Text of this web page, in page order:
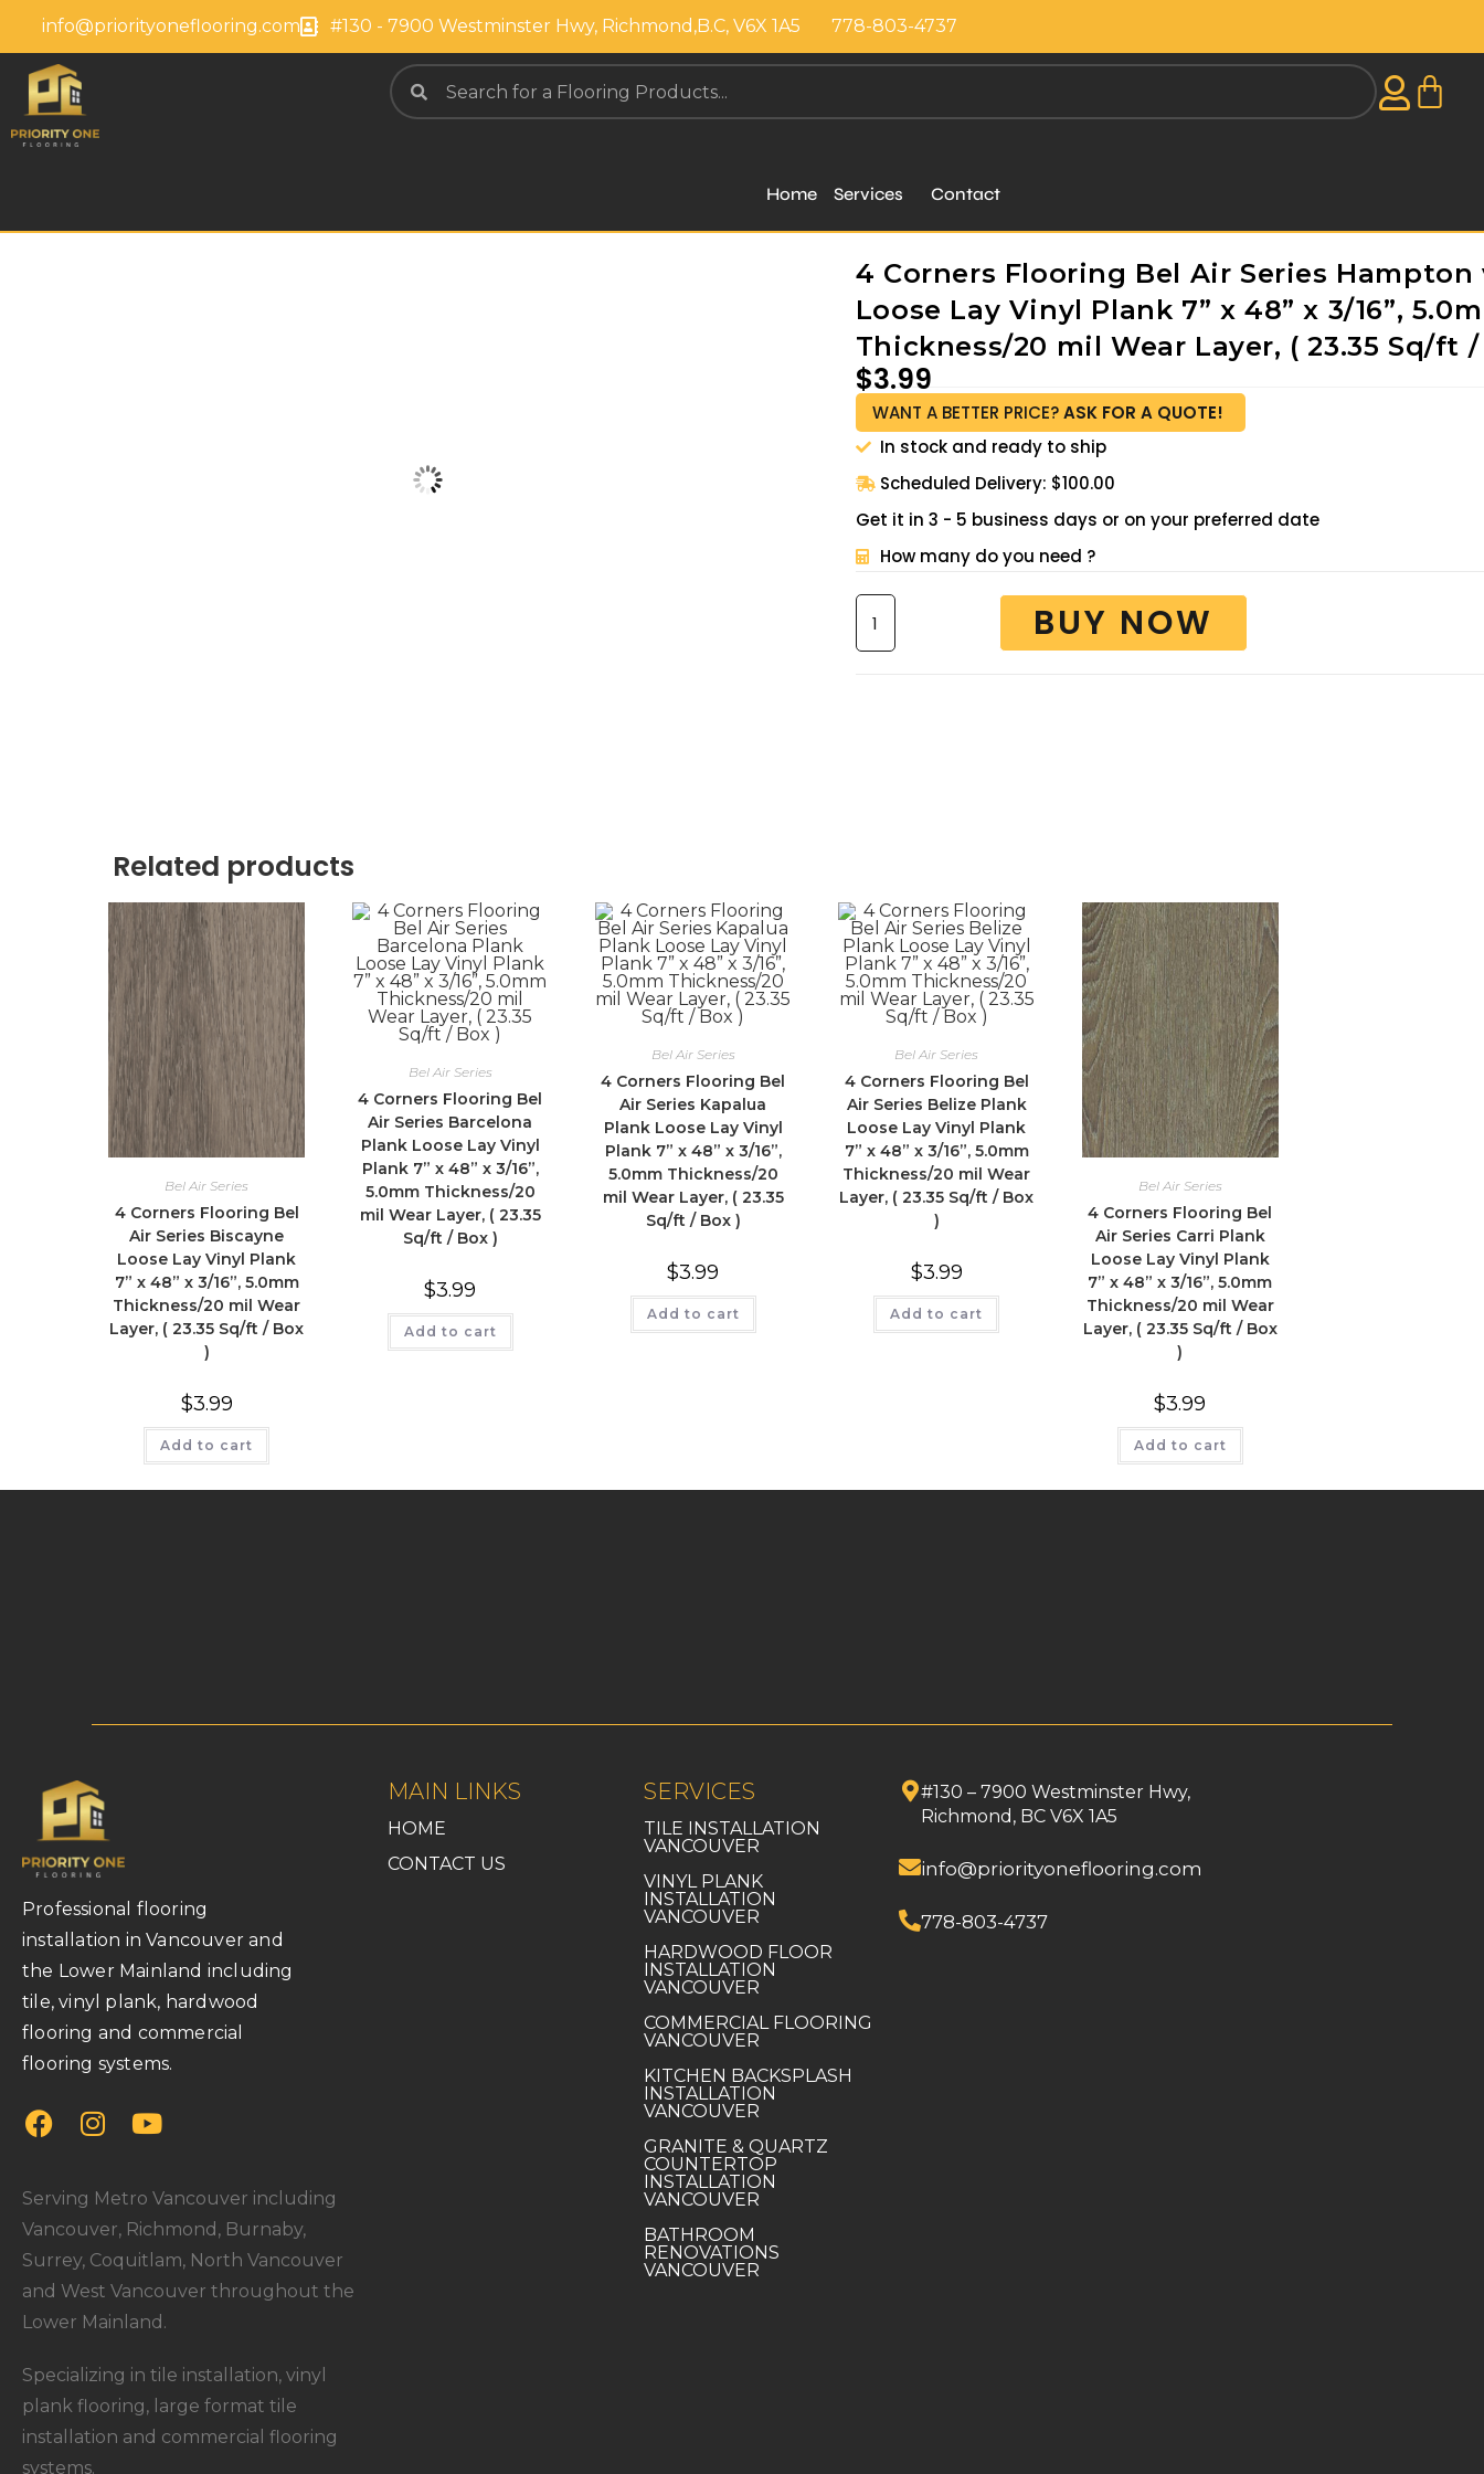
info@priorityoneflooring.com #130 - 7900 Westminster Hwy, Richmond,B.C, V6X 1A5 778-803-4737
Home Services Contact
4 Corners Flooring Bel Air Series
Loose Lay Vinyl Plank 7” x 48” x 3/16”,
Thickness/20 mil Wear Layer, ( 23.35 Sq/ft
$3.99
WANT A BETTER PRICE?ASK FOR A QUOTE!
In stock and ready to ship
Scheduled Delivery: $100.00
Get it in 3 - 5 business days or on your preferred date
How many do you need ?
BUY NOW
Related products
Bel Air Series
4 Corners Flooring Bel
Air Series Biscayne
Loose Lay Vinyl Plank
7” x 48” x 3/16”, 5.0mm
Thickness/20 mil Wear
Layer, ( 23.35 Sq/ft / Box
)
$3.99
Add to cart
Bel Air Series
4 Corners Flooring Bel
Air Series Barcelona
Plank Loose Lay Vinyl
Plank 7” x 48” x 3/16”,
5.0mm Thickness/20
mil Wear Layer, ( 23.35
Sq/ft / Box )
$3.99
Add to cart
Bel Air Series
4 Corners Flooring Bel
Air Series Kapalua
Plank Loose Lay Vinyl
Plank 7” x 48” x 3/16”,
5.0mm Thickness/20
mil Wear Layer, ( 23.35
Sq/ft / Box )
$3.99
Add to cart
Bel Air Series
4 Corners Flooring Bel
Air Series Belize Plank
Loose Lay Vinyl Plank
7” x 48” x 3/16”, 5.0mm
Thickness/20 mil Wear
Layer, ( 23.35 Sq/ft / Box
)
$3.99
Add to cart
Bel Air Series
4 Corners Flooring Bel
Air Series Carri Plank
Loose Lay Vinyl Plank
7” x 48” x 3/16”, 5.0mm
Thickness/20 mil Wear
Layer, ( 23.35 Sq/ft / Box
)
$3.99
Add to cart
Professional flooring
installation in Vancouver and
the Lower Mainland including
tile, vinyl plank, hardwood
flooring and commercial
flooring systems.
Serving Metro Vancouver including
Vancouver, Richmond, Burnaby,
Surrey, Coquitlam, North Vancouver
and West Vancouver throughout the
Lower Mainland.
Specializing in tile installation, vinyl
plank flooring, large format tile
installation and commercial flooring
systems.
MAIN LINKS
HOME
CONTACT US
SERVICES
TILE INSTALLATION
VANCOUVER
VINYL PLANK
INSTALLATION
VANCOUVER
HARDWOOD FLOOR
INSTALLATION
VANCOUVER
COMMERCIAL FLOORING
VANCOUVER
KITCHEN BACKSPLASH
INSTALLATION
VANCOUVER
GRANITE & QUARTZ
COUNTERTOP
INSTALLATION
VANCOUVER
BATHROOM
RENOVATIONS
VANCOUVER
#130 – 7900 Westminster Hwy,
Richmond, BC V6X 1A5
info@priorityoneflooring.com
778-803-4737